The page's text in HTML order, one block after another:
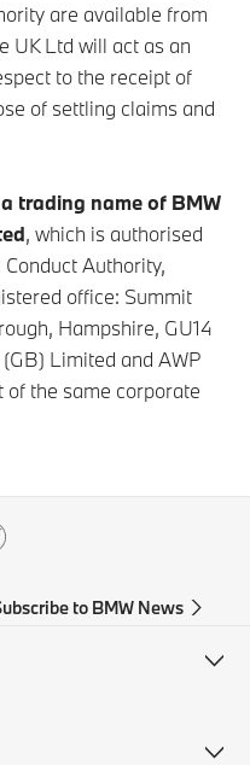
are available from
UK Ltd will act as an
to the receipt of
of settling claims and
trading name of BMW
, which is authorised
Authority,
office: Summit
Hampshire, GU14
Limited and AWP
of the same corporate
to BMW News